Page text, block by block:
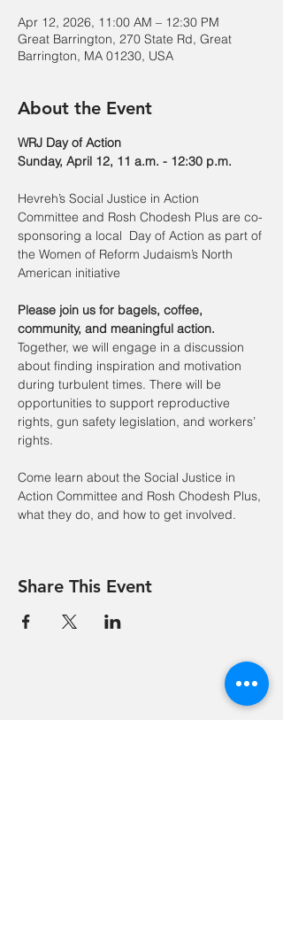
Apr 12, 2026, 11:00 AM – 12:30 PM
Great Barrington, 270 State Rd, Great
Barrington, MA 01230, USA
About the Event
WRJ Day of Action
Sunday, April 12, 11 a.m. - 12:30 p.m.
Hevreh’s Social Justice in Action
Committee and Rosh Chodesh Plus are co-
sponsoring a local  Day of Action as part of
the Women of Reform Judaism’s North
American initiative
Please join us for bagels, coffee,
community, and meaningful action.
Together, we will engage in a discussion
about finding inspiration and motivation
during turbulent times. There will be
opportunities to support reproductive
rights, gun safety legislation, and workers’
rights.
Come learn about the Social Justice in
Action Committee and Rosh Chodesh Plus,
what they do, and how to get involved.
Share This Event